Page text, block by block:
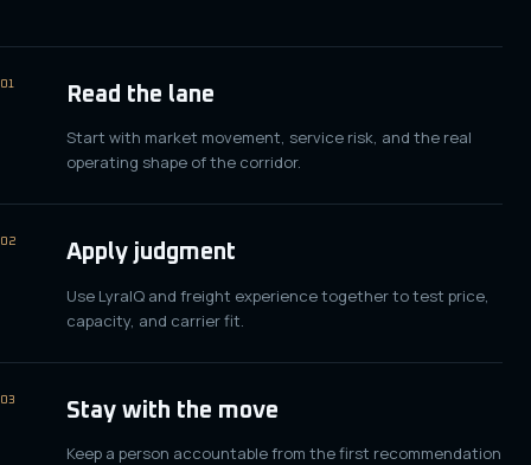
01 Read the lane
Start with market movement, service risk, and the real
operating shape of the corridor.
02 Apply judgment
Use LyraIQ and freight experience together to test price,
capacity, and carrier fit.
03 Stay with the move
Keep a person accountable from the first recommendation